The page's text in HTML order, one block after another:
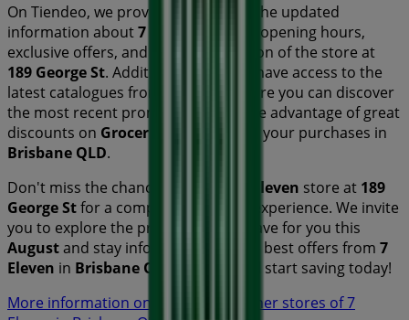
On Tiendeo, we provide you with all the updated
information about7 Eleven
, such as opening hours,
exclusive offers, and the exact location of the store at
189 George St. Additionally, you will have access to the
latest catalogues from
, where you can discover
the most recent promotions and take advantage of great
discounts on Groceries
products for your purchases in
Brisbane QLD.
Don't miss the chance to visit the
7 Eleven store at 189
George Stfor a complete shopping experience. We invite
you to explore the promotions we have for you this
Augustand stay informed about the best offers from 7
Eleven in Brisbane QLD
. Visit us and start saving today!
More information on 7 Eleven
See other stores of 7